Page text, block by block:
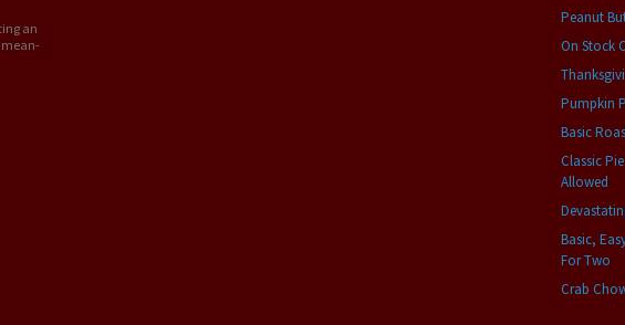
an
mean-
Peanut
On Stock
Pumpkin
Basic
Classic
Allowed
Basic,
For Two
Crab